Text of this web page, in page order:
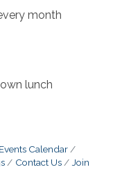
month
lunch
Events Calendar
Contact Us
Join